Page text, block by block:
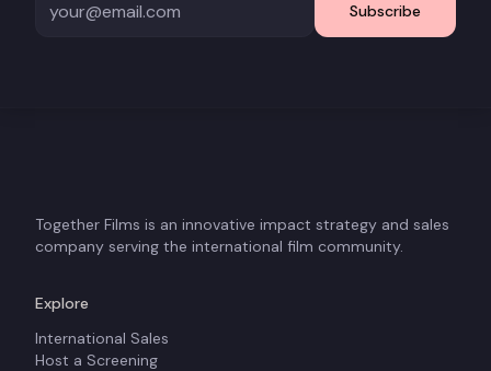
Subscribe
Together Films is an innovative impact strategy and sales
company serving the international film community.
Explore
International Sales
Host a Screening